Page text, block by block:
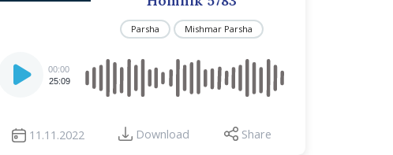
Parsha Mishmar Parsha
Player
00:00
25:09
11.11.2022 Download Share